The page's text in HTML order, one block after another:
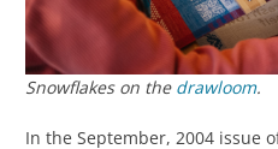
Snowflakes on the drawloom.
In the September, 2004 issue